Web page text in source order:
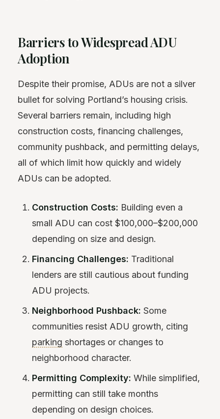
Barriers to Widespread ADU
Adoption
Despite their promise, ADUs are not a silver
bullet for solving Portland’s housing crisis.
Several barriers remain, including high
construction costs, financing challenges,
community pushback, and permitting delays,
all of which limit how quickly and widely
ADUs can be adopted.
Construction Costs: Building even a
small ADU can cost $100,000–$200,000
depending on size and design.
Financing Challenges: Traditional
lenders are still cautious about funding
ADU projects.
Neighborhood Pushback: Some
communities resist ADU growth, citing
parking shortages or changes to
neighborhood character.
Permitting Complexity: While simplified,
permitting can still take months
depending on design choices.